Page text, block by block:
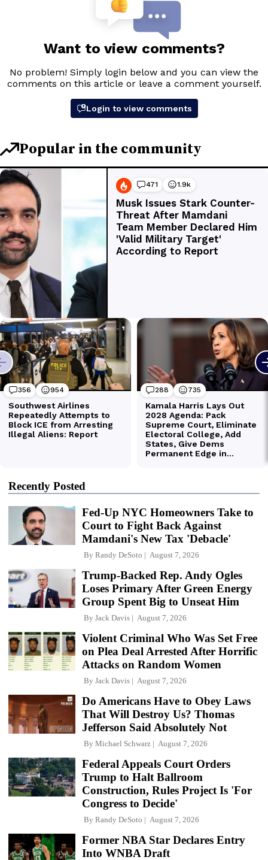
Recently Posted
Fed-Up NYC Homeowners Take to
Court to Fight Back Against
Mamdani's New Tax 'Debacle'
By Randy DeSoto August 7, 2026
Trump-Backed Rep. Andy Ogles
Loses Primary After Green Energy
Group Spent Big to Unseat Him
By Jack Davis August 7, 2026
Violent Criminal Who Was Set Free
on Plea Deal Arrested After Horrific
Attacks on Random Women
By Jack Davis August 7, 2026
Do Americans Have to Obey Laws
That Will Destroy Us? Thomas
Jefferson Said Absolutely Not
By Michael Schwarz August 7, 2026
Federal Appeals Court Orders
Trump to Halt Ballroom
Construction, Rules Project Is 'For
Congress to Decide'
By Randy DeSoto August 7, 2026
Former NBA Star Declares Entry
Into WNBA Draft